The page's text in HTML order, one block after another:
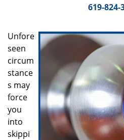
619-824-
Unfore
seen
circum
stance
s may
force
you
into
skippi